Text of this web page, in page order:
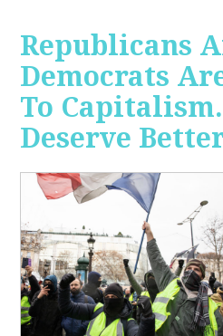
Republicans
Democrats
To
Deserve